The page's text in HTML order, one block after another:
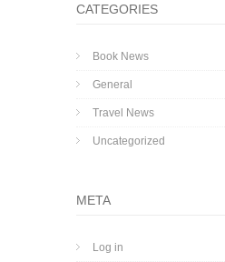
CATEGORIES
Book News
General
Travel News
Uncategorized
META
Log in